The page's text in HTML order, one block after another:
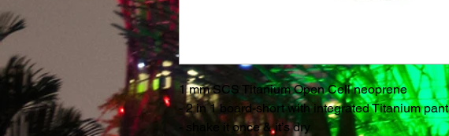
1 mm SCS Titanium Open Cell neoprene
- 2 in 1 board-short with integrated Titanium pant
- shake it once & it’s dry